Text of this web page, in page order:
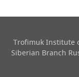
Trofimuk Institute
Siberian Branch